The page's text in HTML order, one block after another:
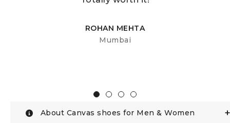
ROHAN MEHTA
Mumbai
About Canvas shoes for Men & Women